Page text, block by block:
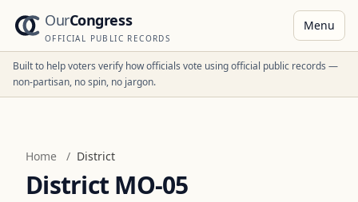
OurCongress
OFFICIAL PUBLIC RECORDS
Menu
Built to help voters verify how officials vote using official public records —
non-partisan, no spin, no jargon.
Home / District
District MO-05